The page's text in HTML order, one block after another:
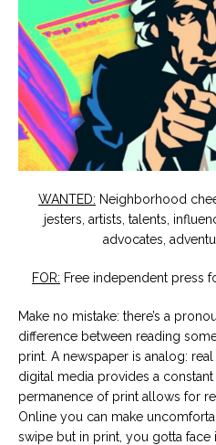
WANTED: Neighborhood
jesters, artists, talents,
advocates,
FOR: Free independent press
Make no mistake: there’s a
difference between reading
print. A newspaper is analog:
digital media provides a
permanence of print allows for
Online you can make
swipe but in print, you gotta face